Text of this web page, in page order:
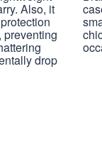
Also, it
preventing
drop